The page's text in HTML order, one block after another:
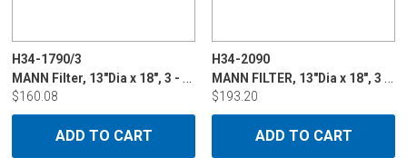
H34-1790/3
MANN Filter, 13"Dia x 18", 3 - 5 micron, cone type for Charmilles & Sodick, Plastic Standard Life
$160.08
ADD TO CART
H34-2090
MANN FILTER, 13"Dia x 18", 3 - 5 micron, double bellow for Charmilles & Mitsubishi, plastic long life
$193.20
ADD TO CART